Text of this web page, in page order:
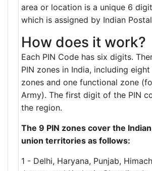
area or location is a unique 6
which is assigned by Indian
How does it work?
Each PIN Code has six digits.
PIN zones in India, including
zones and one functional zone
Army). The first digit of the PIN
the region.
The 9 PIN zones cover the
union territories as follows:
1 - Delhi, Haryana, Punjab,